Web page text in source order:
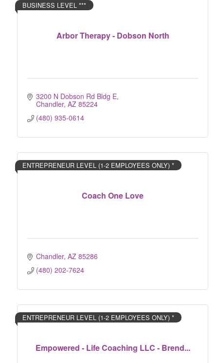
Arbor Therapy - Dobson North
BUSINESS LEVEL ***
3200 N Dobson Rd Bldg E
Chandler AZ 85224
(480) 935-0614
Coach One Love
ENTREPRENEUR LEVEL (1-2 EMPLOYEES ONLY) *
Chandler AZ
(480) 202-7624
Empowered - Life Coaching LLC - Brend...
ENTREPRENEUR LEVEL (1-2 EMPLOYEES ONLY) *